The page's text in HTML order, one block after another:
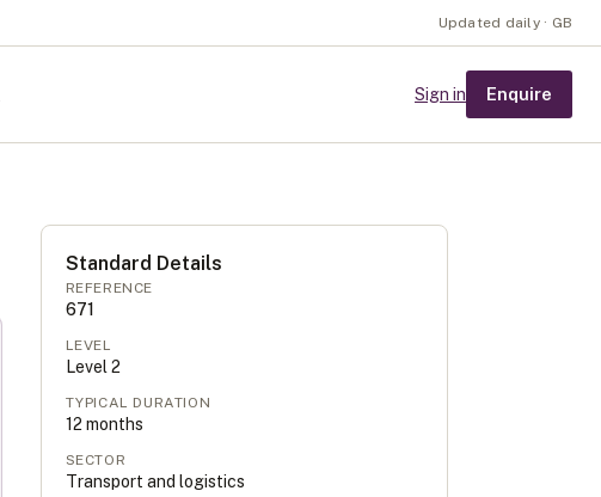
Updated daily · GB
Sign in Enquire
Standard Details
REFERENCE
671
LEVEL
Level 2
TYPICAL DURATION
12 months
SECTOR
Transport and logistics